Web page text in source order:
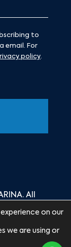
to
email. For
policy.
All
on our
we are using or